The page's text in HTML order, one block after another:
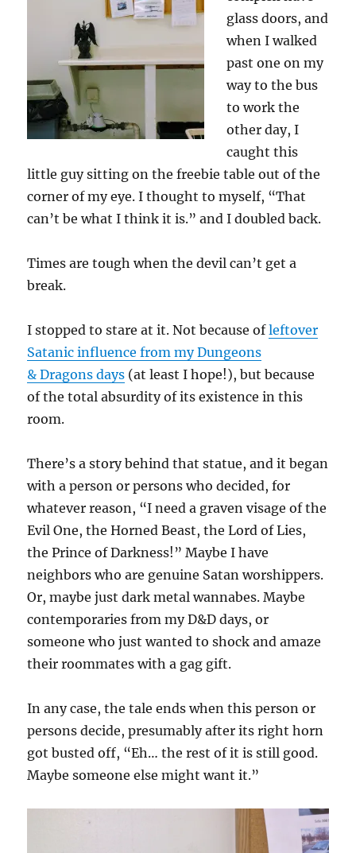
glass doors, and
when I walked
past one on my
way to the bus
to work the
other day, I
caught this
little guy sitting on the freebie table out of the
corner of my eye. I thought to myself, “That
can’t be what I think it is.” and I doubled back.
Times are tough when the devil can’t get a
break.
I stopped to stare at it. Not because ofleftover
Satanic influence from my Dungeons
& Dragons days (at least I hope!), but because
of the total absurdity of its existence in this
room.
There’s a story behind that statue, and it began
with a person or persons who decided, for
whatever reason, “I need a graven visage of the
Evil One, the Horned Beast, the Lord of Lies,
the Prince of Darkness!” Maybe I have
neighbors who are genuine Satan worshippers.
Or, maybe just dark metal wannabes. Maybe
contemporaries from my D&D days, or
someone who just wanted to shock and amaze
their roommates with a gag gift.
In any case, the tale ends when this person or
persons decide, presumably after its right horn
got busted off, “Eh… the rest of it is still good.
Maybe someone else might want it.”